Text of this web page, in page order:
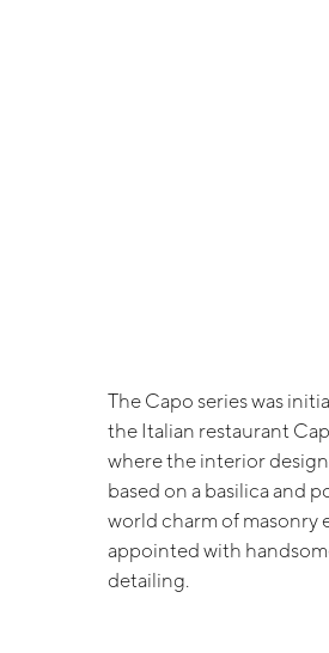
The Capo series was
the Italian restaurant
where the interior
based on a basilica and
world charm of masonry
appointed with
detailing.